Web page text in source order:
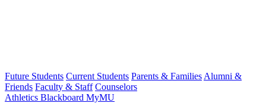
Future Students Current Students Parents & Families Alumni &
Friends Faculty & Staff Counselors
Athletics Blackboard MyMU